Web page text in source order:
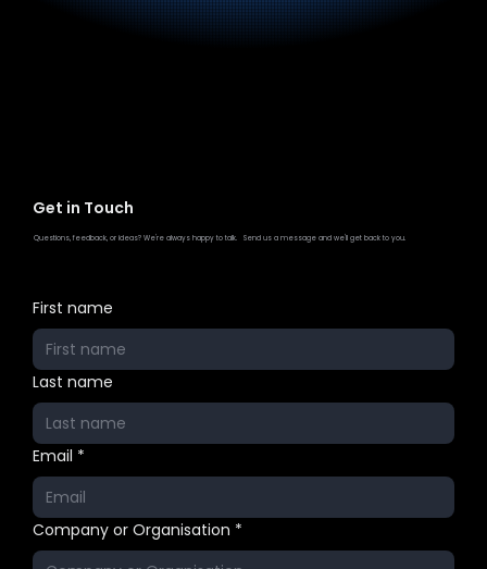
Get in Touch
Questions, feedback, or ideas? We're always happy to talk. Send us a message and we'll get back to you.
First name
Last name
Email *
Company or Organisation *